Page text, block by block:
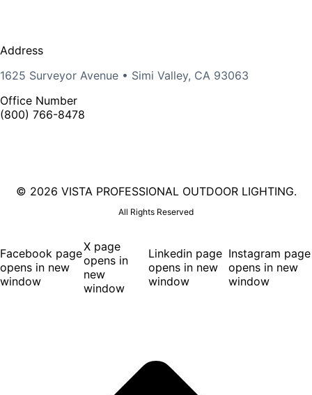
Address
1625 Surveyor Avenue • Simi Valley, CA 93063
Office Number
(800) 766-8478
© 2026 VISTA PROFESSIONAL OUTDOOR LIGHTING.
All Rights Reserved
Facebook page
opens in new
window
X page
opens in
new
window
Linkedin page
opens in new
window
Instagram page
opens in new
window